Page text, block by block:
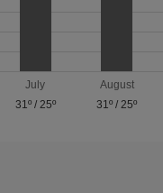
July
31º/ 25º
August
31º / 25º